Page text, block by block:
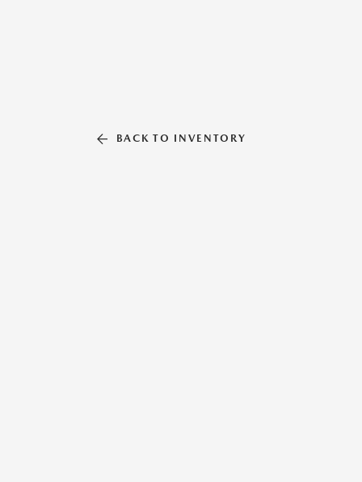
BACK TO INVENTORY